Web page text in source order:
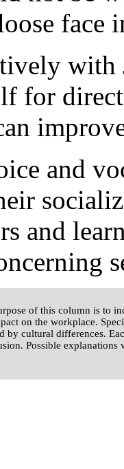
face
with
for
and
and
of this column is to
on the workplace.
by cultural differences.
Possible explanations